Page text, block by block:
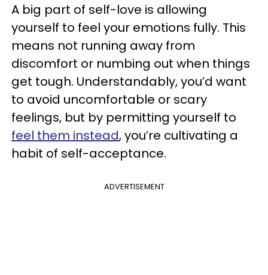
A big part of self-love is allowing
yourself to feel your emotions fully. This
means not running away from
discomfort or numbing out when things
get tough. Understandably, you’d want
to avoid uncomfortable or scary
feelings, but by permitting yourself to
feel them instead, you’re cultivating a
habit of self-acceptance.
ADVERTISEMENT